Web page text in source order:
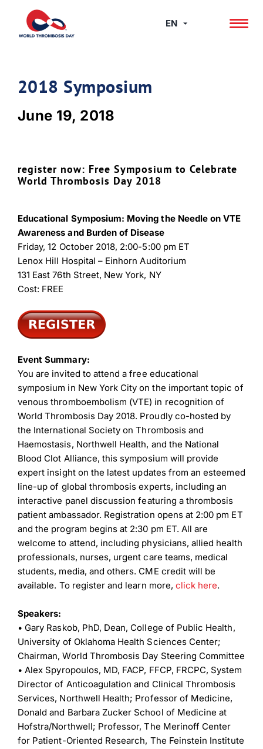
content
EN
2018 Symposium
June 19, 2018
register now: Free Symposium to Celebrate
World Thrombosis Day 2018
Educational Symposium: Moving the Needle on VTE
Awareness and Burden of Disease
Friday, 12 October 2018, 2:00-5:00 pm ET
Lenox Hill Hospital – Einhorn Auditorium
131 East 76th Street, New York, NY
Cost: FREE
Event Summary:
You are invited to attend a free educational
symposium in New York City on the important topic of
venous thromboembolism (VTE) in recognition of
World Thrombosis Day 2018. Proudly co-hosted by
the International Society on Thrombosis and
Haemostasis, Northwell Health, and the National
Blood Clot Alliance, this symposium will provide
expert insight on the latest updates from an esteemed
line-up of global thrombosis experts, including an
interactive panel discussion featuring a thrombosis
patient ambassador. Registration opens at 2:00 pm ET
and the program begins at 2:30 pm ET. All are
welcome to attend, including physicians, allied health
professionals, nurses, urgent care teams, medical
students, media, and others. CME credit will be
available. To register and learn more, click here.
Speakers:
• Gary Raskob, PhD, Dean, College of Public Health,
University of Oklahoma Health Sciences Center;
Chairman, World Thrombosis Day Steering Committee
• Alex Spyropoulos, MD, FACP, FFCP, FRCPC, System
Director of Anticoagulation and Clinical Thrombosis
Services, Northwell Health; Professor of Medicine,
Donald and Barbara Zucker School of Medicine at
Hofstra/Northwell; Professor, The Merinoff Center
for Patient-Oriented Research, The Feinstein Institute